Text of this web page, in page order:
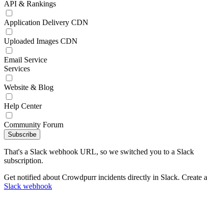
API & Rankings
Application Delivery CDN
Uploaded Images CDN
Email Service
Services
Website & Blog
Help Center
Community Forum
Subscribe
That's a Slack webhook URL, so we switched you to a Slack
subscription.
Get notified about Crowdpurr incidents directly in Slack. Create a
Slack webhook